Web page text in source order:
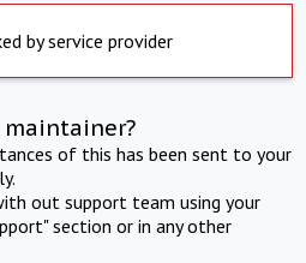
by service provider
of this has been sent to your
out support team using your
section or in any other